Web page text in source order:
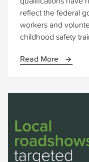
reflect the federal
workers and
childhood safety
Read More